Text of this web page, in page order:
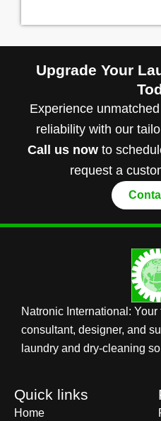
Upgrade Your
Experience
reliability with our
Call us now to
request a
Natronic International:
consultant, designer, and
laundry and dry-cleaning
Quick links
Home